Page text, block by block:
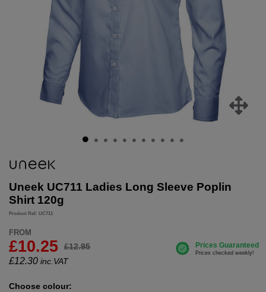
Uneek UC711 Ladies Long Sleeve Poplin
Shirt 120g
Product Ref: UC711
FROM
£10.25 £12.95
£12.30 inc.VAT
Choose colour: